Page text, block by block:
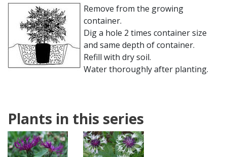
Remove from the growing
container.
Dig a hole 2 times container size
and same depth of container.
Refill with dry soil.
Water thoroughly after planting.
Plants in this series